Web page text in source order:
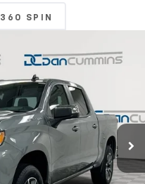
360 SPIN